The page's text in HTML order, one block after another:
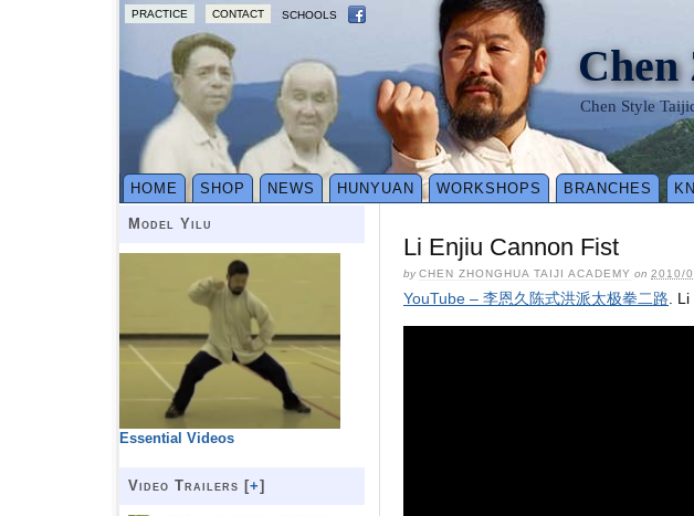
PRACTICE CONTACT SCHOOLS
Chen
Chen Style
HOME SHOP NEWS HUNYUAN WORKSHOPS BRANCHES
Li Enjiu Cannon Fist
byCHEN ZHONGHUA TAIJI ACADEMY on 2010/
YouTube – 李恩久陈式洪派太极拳二路 .
Model Yilu
Essential Videos
Video Trailers [+]